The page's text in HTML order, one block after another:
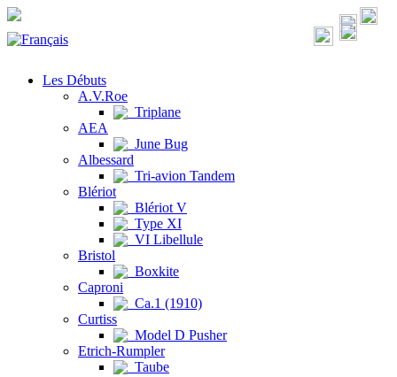
Les Débuts
A.V.Roe
Triplane
AEA
June Bug
Albessard
Tri-avion Tandem
Blériot
Blériot V
Type XI
VI Libellule
Bristol
Boxkite
Caproni
Ca.1 (1910)
Curtiss
Model D Pusher
Etrich-Rumpler
Taube